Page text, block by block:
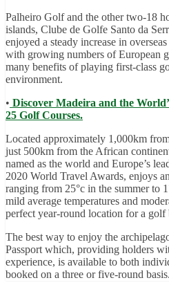
Palheiro Golf and the other two-18
islands, Clube de Golfe Santo da
enjoyed a steady increase in
with growing numbers of European
many benefits of playing first-class
environment.
• Discover Madeira and the
25 Golf Courses.
Located approximately 1,000km
just 500km from the African
named as the world and Europe’s
2020 World Travel Awards, enjoys
ranging from 25°c in the summer to
mild average temperatures and
perfect year-round location for a golf
The best way to enjoy the
Passport which, providing holders
experience, is available to both
booked on a three or five-round basis.